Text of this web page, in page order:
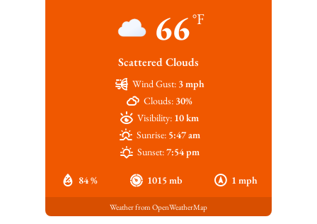
66°F
Scattered Clouds
84 % 1015 mb 1 mph
Wind Gust: 3 mph
Clouds: 30%
Visibility: 10 km
Sunrise: 5:47 am
Sunset:7:54 pm
Weather from OpenWeatherMap